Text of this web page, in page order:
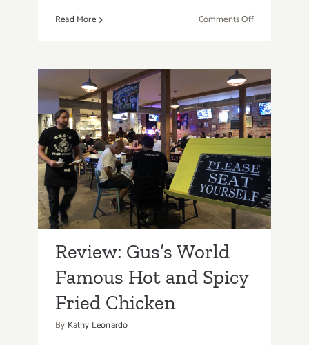
Read More Comments Offon
Eatery,
Lula
Cocina
Mexicana
Inspired
Chef
Lula
Bertran!
Review: Gus’s World
Famous Hot and Spicy
Fried Chicken
Review: Gus’s World
Famous Hot and Spicy
Fried Chicken
By Kathy Leonardo